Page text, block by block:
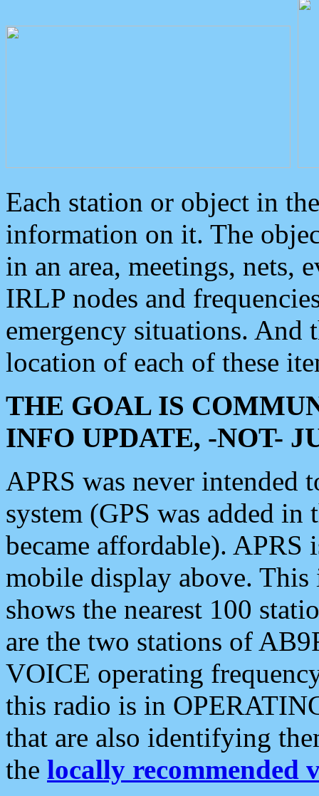
Each station or object in
information on it. The
in an area, meetings, nets,
IRLP nodes and
emergency situations. And
location of each of these
THE GOAL IS
INFO UPDATE, -NOT-
APRS was never intended
system (GPS was added
became affordable). APRS
mobile display above.
shows the nearest 100
are the two stations of
VOICE operating
this radio is in
that are also identifying
the locally recommended